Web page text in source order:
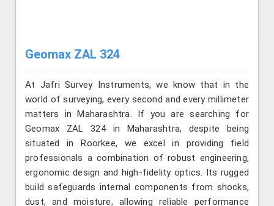
Geomax ZAL 324
At Jafri Survey Instruments, we know that in the
world of surveying, every second and every millimeter
matters in Maharashtra. If you are searching for
Geomax ZAL 324 in Maharashtra, despite being
situated in Roorkee, we excel in providing field
professionals a combination of robust engineering,
ergonomic design and high-fidelity optics. Its rugged
build safeguards internal components from shocks,
dust, and moisture, allowing reliable performance